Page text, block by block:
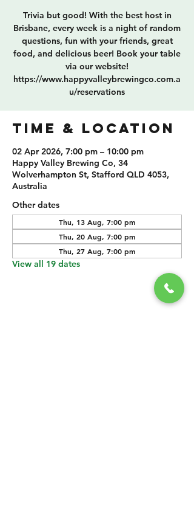
Trivia but good! With the best host in
Brisbane, every week is a night of random
questions, fun with your friends, great
food, and delicious beer! Book your table
via our website!
https://www.happyvalleybrewingco.com.a
u/reservations
TIME & LOCATION
02 Apr 2026, 7:00 pm – 10:00 pm
Happy Valley Brewing Co, 34
Wolverhampton St, Stafford QLD 4053,
Australia
Other dates
Thu, 13 Aug, 7:00 pm
Thu, 20 Aug, 7:00 pm
Thu, 27 Aug, 7:00 pm
View all 19 dates